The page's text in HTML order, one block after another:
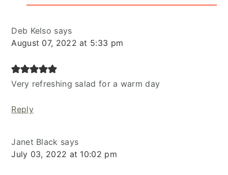
Deb Kelso says
August 07, 2022 at 5:33 pm
Very refreshing salad for a warm day
Reply
Janet Black says
July 03, 2022 at 10:02 pm